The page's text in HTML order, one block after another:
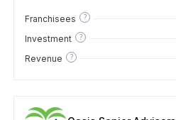
Franchisees ?
Investment
?
Revenue ?